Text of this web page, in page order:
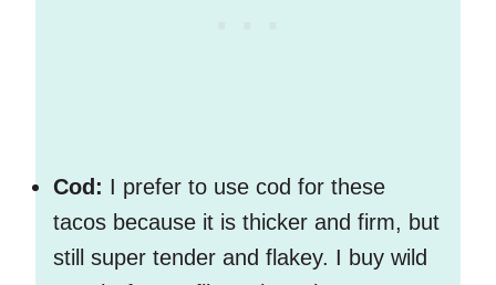
Cod: I prefer to use cod for these
tacos because it is thicker and firm, but
still super tender and flakey. I buy wild